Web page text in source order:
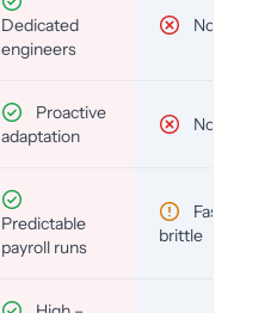
Dedicated
engineers
No
Proactive
adaptation
No
Predictable
payroll runs
Fast but
brittle